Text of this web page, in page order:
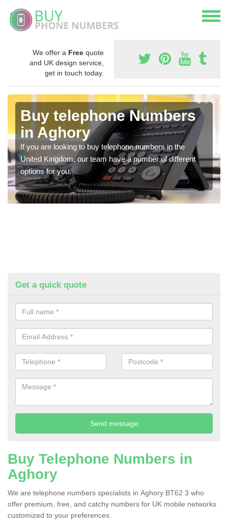
We offer a Free quote
and UK design service,
get in touch today.
Buy telephone Numbers
in Aghory
If you are looking to buy telephone numbers in the
United Kingdom, our team have a number of different
options for you.
Get a quick quote
Buy Telephone Numbers in
Aghory
We are telephone numbers specialists in Aghory BT62 3 who
offer premium, free, and catchy numbers for UK mobile networks
customized to your preferences.